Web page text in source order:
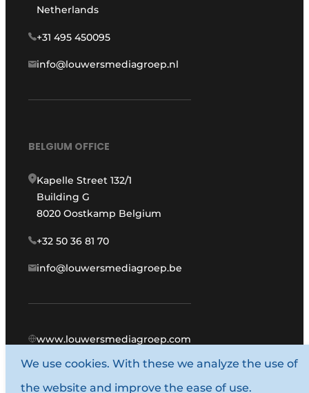
Netherlands
+31 495 450095
info@louwersmediagroep.nl
BELGIUM OFFICE
Kapelle Street 132/1
Building G
8020 Oostkamp Belgium
+32 50 36 81 70
info@louwersmediagroep.be
www.louwersmediagroep.com
© 1987 - 2026 Louwers Media Group.
General conditions
We use cookies. With these we analyze the use of
the website and improve the ease of use.